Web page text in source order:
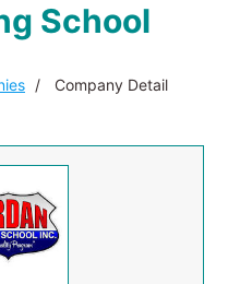
School
Company Detail